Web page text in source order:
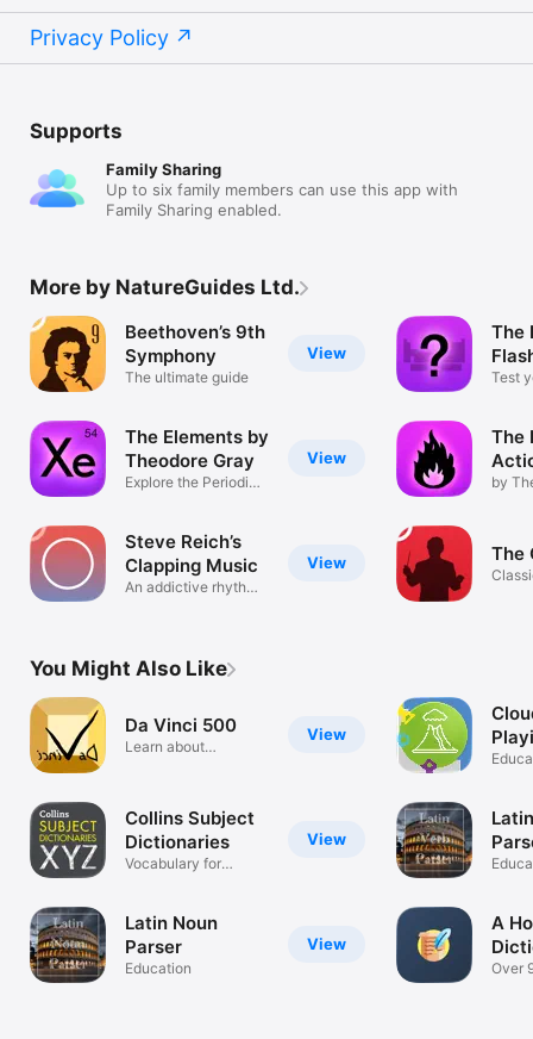
Privacy Policy
Supports
Family Sharing
Up to six family members can use this app with
Family Sharing enabled.
More by NatureGuides Ltd.
View
Beethoven’s 9th
Symphony
The ultimate guide
View
The Elements by
Theodore Gray
Explore the Periodic
View
Steve Reich’s
Clapping Music
An addictive rhythm
The
Test
The
by
The
You Might Also Like
View
Da Vinci 500
Learn about
View
Collins Subject
Dictionaries
Vocabulary for
View
Latin Noun
Parser
Education
A
Over